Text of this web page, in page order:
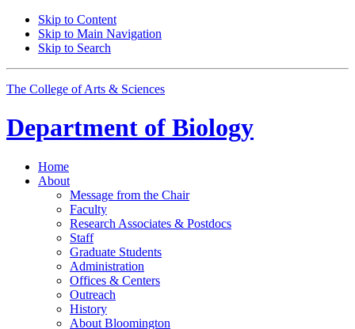
Skip to Content
Skip to Main Navigation
Skip to Search
The College of Arts & Sciences
Department of Biology
Home
About
Message from the Chair
Faculty
Research Associates & Postdocs
Staff
Graduate Students
Administration
Offices & Centers
Outreach
History
About Bloomington